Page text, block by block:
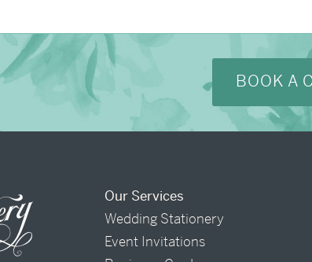
BOOK A
Our Services
Wedding Stationery
Event Invitations